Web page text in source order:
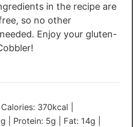
in the recipe are
so no other
Enjoy your gluten-
Calories: 370kcal
g Protein: 5g Fat: 14g